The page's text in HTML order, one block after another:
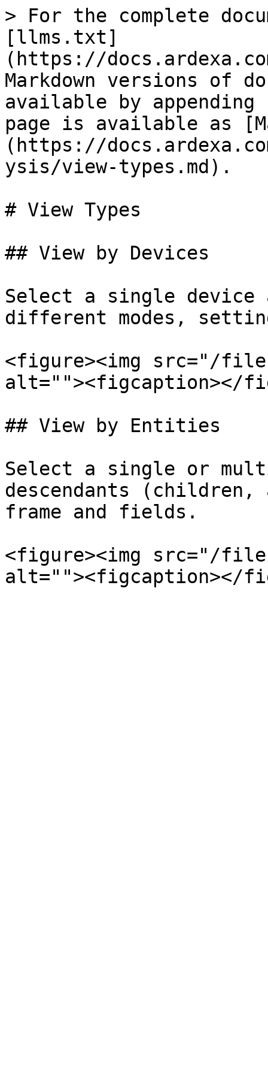
> For the complete
[llms.txt]
(https://
Markdown versions of
available by
page is available as
(https://
ysis/view-types.md).
# View Types
## View by Devices
Select a single device
different modes,
<figure><img src="/files/
alt=""><figcaption></
## View by Entities
Select a single or
descendants
frame and fields.
<figure><img src="/files/